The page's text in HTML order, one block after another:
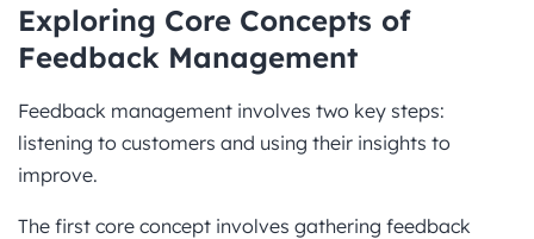
Exploring Core Concepts of
Feedback Management
Feedback management involves two key steps:
listening to customers and using their insights to
improve.
The first core concept involves gathering feedback